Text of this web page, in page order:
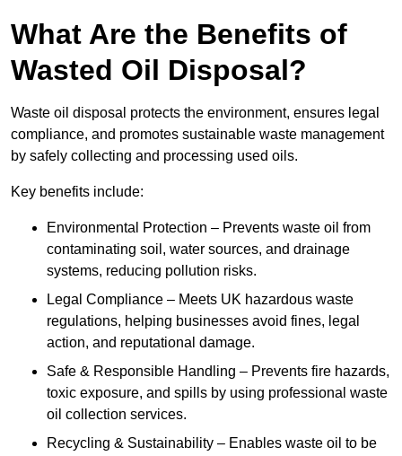
What Are the Benefits of
Wasted Oil Disposal?
Waste oil disposal protects the environment, ensures legal
compliance, and promotes sustainable waste management
by safely collecting and processing used oils.
Key benefits include:
Environmental Protection – Prevents waste oil from
contaminating soil, water sources, and drainage
systems, reducing pollution risks.
Legal Compliance – Meets UK hazardous waste
regulations, helping businesses avoid fines, legal
action, and reputational damage.
Safe & Responsible Handling – Prevents fire hazards,
toxic exposure, and spills by using professional waste
oil collection services.
Recycling & Sustainability – Enables waste oil to be